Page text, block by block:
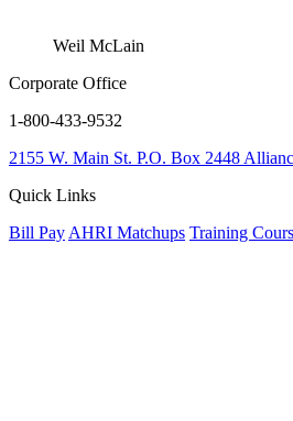
Weil McLain
Corporate Office
1-800-433-9532
2155 W. Main St. P.O. Box 2448
Quick Links
Bill Pay AHRI Matchups Training